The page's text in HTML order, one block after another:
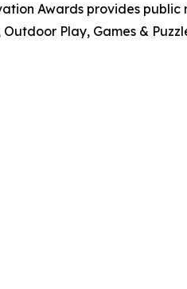
Awards provides
Play, Games &